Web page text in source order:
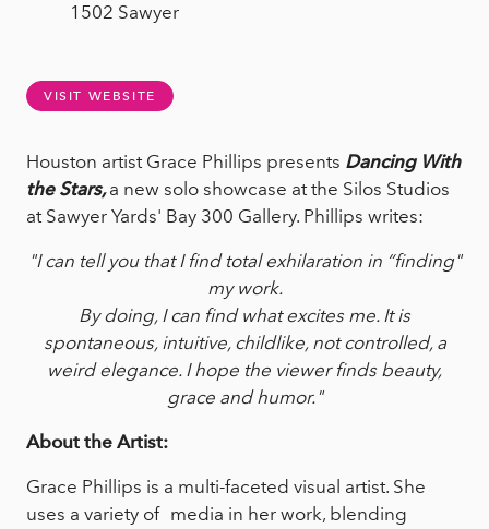
1502 Sawyer
VISIT WEBSITE
Houston artist Grace Phillips presents Dancing With
the Stars,a new solo showcase at the Silos Studios
at Sawyer Yards' Bay 300 Gallery. Phillips writes:
"I can tell you that I find total exhilaration in “finding"
my work.
By doing, I can find what excites me. It is
spontaneous, intuitive, childlike, not controlled, a
weird elegance. I hope the viewer finds beauty,
grace and humor."
About the Artist:
Grace Phillips is a multi-faceted visual artist. She
uses a variety of media in her work, blending